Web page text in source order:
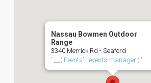
Nassau Bowmen Outdoor
Range
3340 Merrick Rd - Seaford
'.__('Events', 'events-manager').'